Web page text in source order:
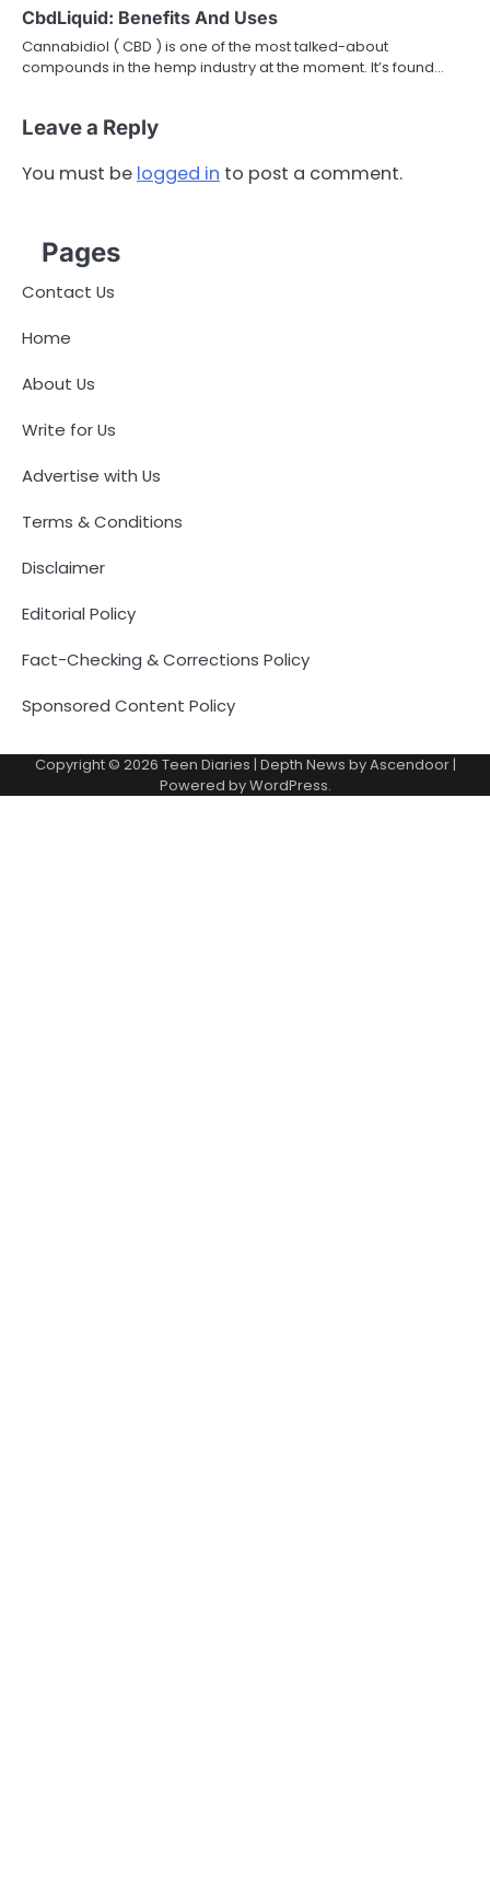
CbdLiquid: Benefits And Uses
Cannabidiol ( CBD ) is one of the most talked-about
compounds in the hemp industry at the moment. It’s found…
Leave a Reply
You must be logged in to post a comment.
Pages
Contact Us
Home
About Us
Write for Us
Advertise with Us
Terms & Conditions
Disclaimer
Editorial Policy
Fact-Checking & Corrections Policy
Sponsored Content Policy
Copyright © 2026 Teen Diaries | Depth News byAscendoor|
Powered byWordPress.